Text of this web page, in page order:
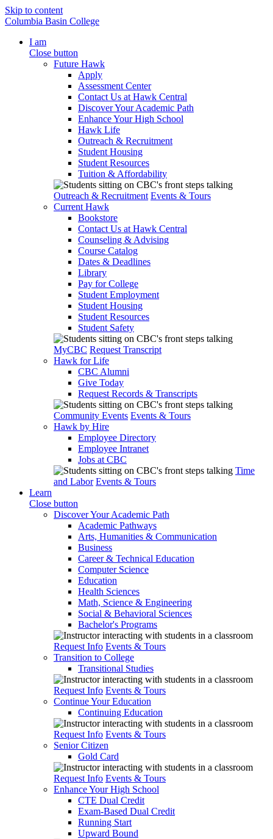
Skip to content
Columbia Basin College
I am
Close button
Future Hawk
Apply
Assessment Center
Contact Us at Hawk Central
Discover Your Academic Path
Enhance Your High School
Hawk Life
Outreach & Recruitment
Student Housing
Student Resources
Tuition & Affordability
Outreach & Recruitment Events & Tours
Current Hawk
Bookstore
Contact Us at Hawk Central
Counseling & Advising
Course Catalog
Dates & Deadlines
Library
Pay for College
Student Employment
Student Housing
Student Resources
Student Safety
MyCBC Request Transcript
Hawk for Life
CBC Alumni
Give Today
Request Records & Transcripts
Community Events Events & Tours
Hawk by Hire
Employee Directory
Employee Intranet
Jobs at CBC
Time
and Labor Events & Tours
Learn
Close button
Discover Your Academic Path
Academic Pathways
Arts, Humanities & Communication
Business
Career & Technical Education
Computer Science
Education
Health Sciences
Math, Science & Engineering
Social & Behavioral Sciences
Bachelor's Programs
Request Info Events & Tours
Transition to College
Transitional Studies
Request Info Events & Tours
Continue Your Education
Continuing Education
Request Info Events & Tours
Senior Citizen
Gold Card
Request Info Events & Tours
Enhance Your High School
CTE Dual Credit
Exam-Based Dual Credit
Running Start
Upward Bound